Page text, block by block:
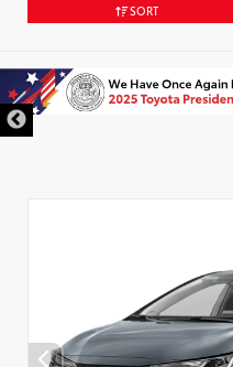
SORT